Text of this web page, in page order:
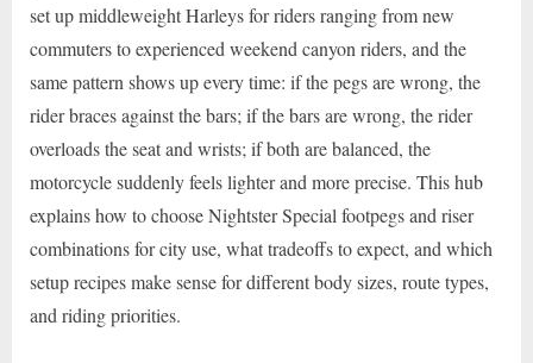
set up middleweight Harleys for riders ranging from new
commuters to experienced weekend canyon riders, and the
same pattern shows up every time: if the pegs are wrong, the
rider braces against the bars; if the bars are wrong, the rider
overloads the seat and wrists; if both are balanced, the
motorcycle suddenly feels lighter and more precise. This hub
explains how to choose Nightster Special footpegs and riser
combinations for city use, what tradeoffs to expect, and which
setup recipes make sense for different body sizes, route types,
and riding priorities.